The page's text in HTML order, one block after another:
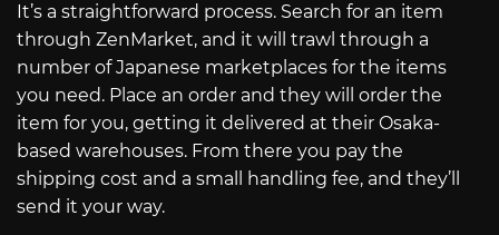
It’s a straightforward process. Search for an item
through ZenMarket, and it will trawl through a
number of Japanese marketplaces for the items
you need. Place an order and they will order the
item for you, getting it delivered at their Osaka-
based warehouses. From there you pay the
shipping cost and a small handling fee, and they’ll
send it your way.